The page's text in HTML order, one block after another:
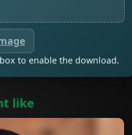
to enable the download.
like